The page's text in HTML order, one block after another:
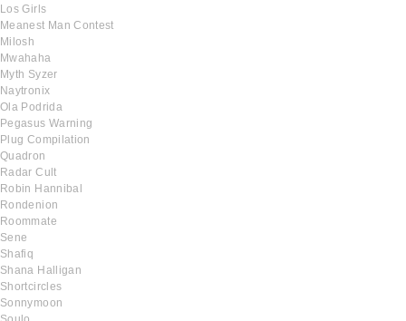
Los Girls
Meanest Man Contest
Milosh
Mwahaha
Myth Syzer
Naytronix
Ola Podrida
Pegasus Warning
Plug Compilation
Quadron
Radar Cult
Robin Hannibal
Rondenion
Roommate
Sene
Shafiq
Shana Halligan
Shortcircles
Sonnymoon